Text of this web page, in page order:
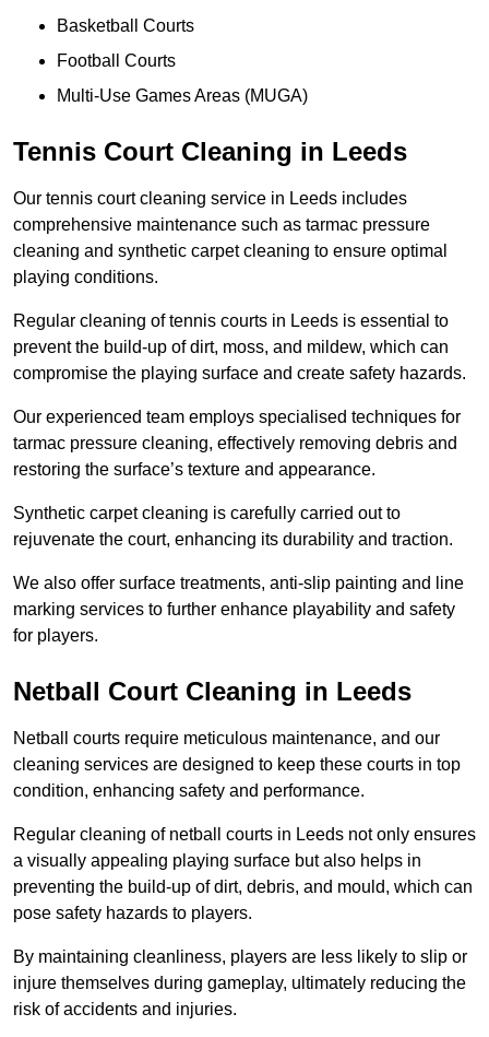
Basketball Courts
Football Courts
Multi-Use Games Areas (MUGA)
Tennis Court Cleaning in Leeds
Our tennis court cleaning service in Leeds includes
comprehensive maintenance such as tarmac pressure
cleaning and synthetic carpet cleaning to ensure optimal
playing conditions.
Regular cleaning of tennis courts in Leeds is essential to
prevent the build-up of dirt, moss, and mildew, which can
compromise the playing surface and create safety hazards.
Our experienced team employs specialised techniques for
tarmac pressure cleaning, effectively removing debris and
restoring the surface’s texture and appearance.
Synthetic carpet cleaning is carefully carried out to
rejuvenate the court, enhancing its durability and traction.
We also offer surface treatments, anti-slip painting and line
marking services to further enhance playability and safety
for players.
Netball Court Cleaning in Leeds
Netball courts require meticulous maintenance, and our
cleaning services are designed to keep these courts in top
condition, enhancing safety and performance.
Regular cleaning of netball courts in Leeds not only ensures
a visually appealing playing surface but also helps in
preventing the build-up of dirt, debris, and mould, which can
pose safety hazards to players.
By maintaining cleanliness, players are less likely to slip or
injure themselves during gameplay, ultimately reducing the
risk of accidents and injuries.